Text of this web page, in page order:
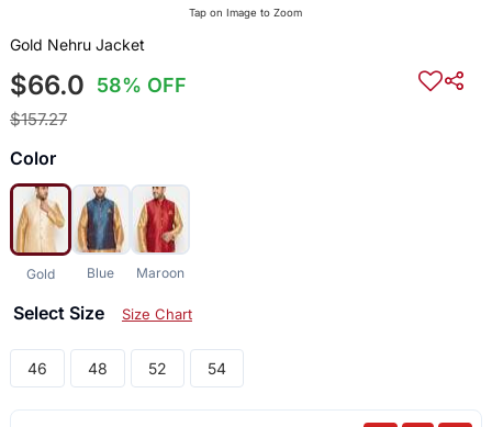
Tap on Image to Zoom
Gold Nehru Jacket
$66.0 58% OFF
$157.27
Color
Gold Blue Maroon
Select Size Size Chart
46 48 52 54